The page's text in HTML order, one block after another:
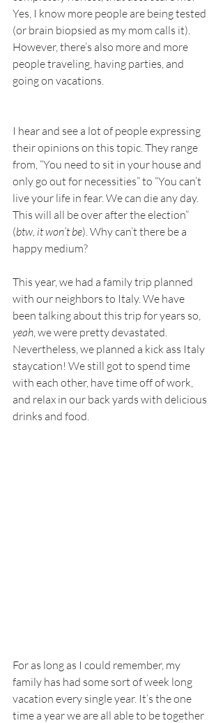
Yes, I know more people are being tested
(or brain biopsied as my mom calls it).
However, there’s also more and more
people traveling, having parties, and
going on vacations.
I hear and see a lot of people expressing
their opinions on this topic. They range
from, “You need to sit in your house and
only go out for necessities” to “You can’t
live your life in fear. We can die any day.
This will all be over after the election”
(btw, it won’t be). Why can’t there be a
happy medium?
This year, we had a family trip planned
with our neighbors to Italy. We have
been talking about this trip for years so,
yeah, we were pretty devastated.
Nevertheless, we planned a kick ass Italy
staycation! We still got to spend time
with each other, have time off of work,
and relax in our back yards with delicious
drinks and food.
For as long as I could remember, my
family has had some sort of week long
vacation every single year. It’s the one
time a year we are all able to be together